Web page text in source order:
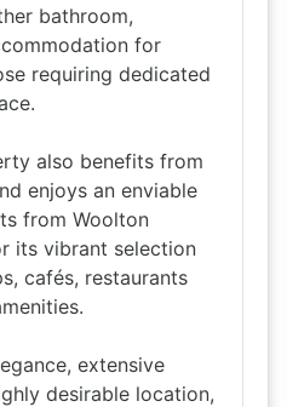
bathroom,
for
requiring dedicated
also benefits from
enjoys an enviable
from Woolton
its vibrant selection
cafés, restaurants
extensive
desirable location,